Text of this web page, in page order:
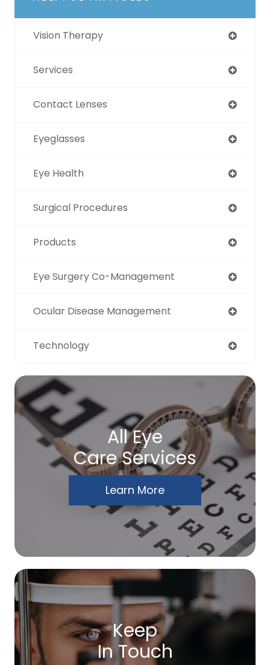
Vision Therapy
Services
Contact Lenses
Eyeglasses
Eye Health
Surgical Procedures
Products
Eye Surgery Co-Management
Ocular Disease Management
Technology
All Eye
Care Services
Learn More
Keep
In Touch